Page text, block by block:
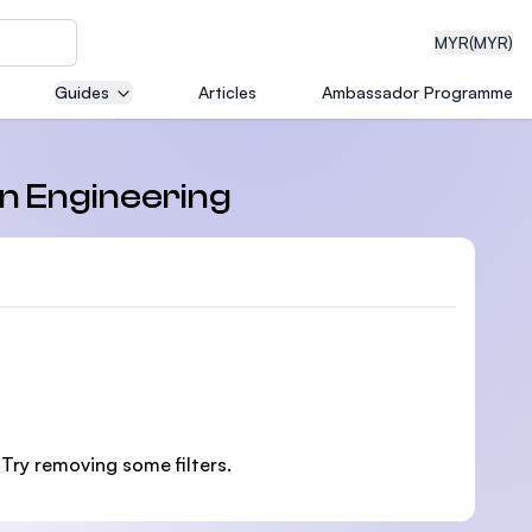
MYR(MYR)
Guides Articles Ambassador Programme
Engineering
removing some filters.